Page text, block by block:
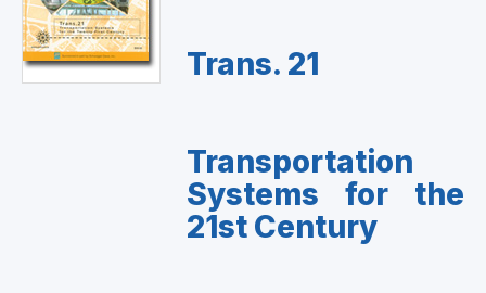
Trans. 21
Transportation
Systems for the
21st Century